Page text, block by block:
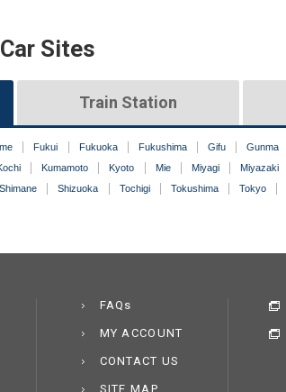
Sites
Train Station
Fukui Fukuoka Fukushima Gifu Gunma
Kumamoto Kyoto Mie Miyagi Miyazaki
Shimane Shizuoka Tochigi Tokushima Tokyo
FAQs
MY ACCOUNT
CONTACT US
SITE MAP